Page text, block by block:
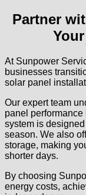
Partner
At Sunpower
businesses
solar panel
Our expert team
panel performance
system is
season. We also
storage, making
shorter days.
By choosing
energy costs,